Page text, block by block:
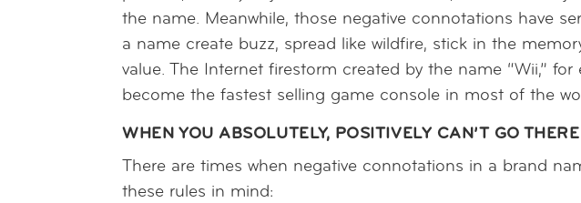
the name. Meanwhile, those negative connotations have
a name create buzz, spread like wildfire, stick in the
value. The Internet firestorm created by the name “Wii,”
become the fastest selling game console in most of the
WHEN YOU ABSOLUTELY, POSITIVELY CAN’T GO THERE
There are times when negative connotations in a brand
these rules in mind: